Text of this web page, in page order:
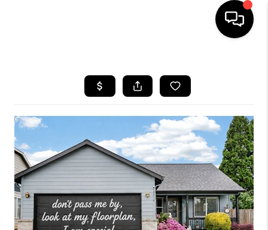
SEARCH LISTINGS
BUYING
SELLING
FINANCING
HOME VALUE
WHO WE ARE